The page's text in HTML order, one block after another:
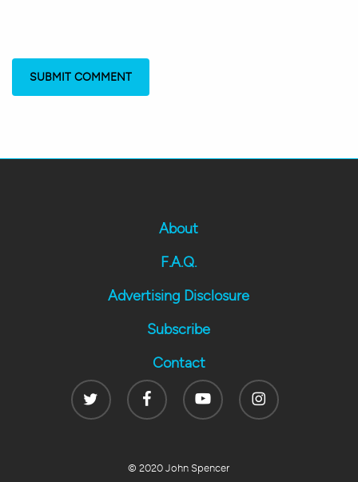
About
F.A.Q.
Advertising Disclosure
Subscribe
Contact
Twitter
FacebookYoutube Instagram
© 2020 John Spencer